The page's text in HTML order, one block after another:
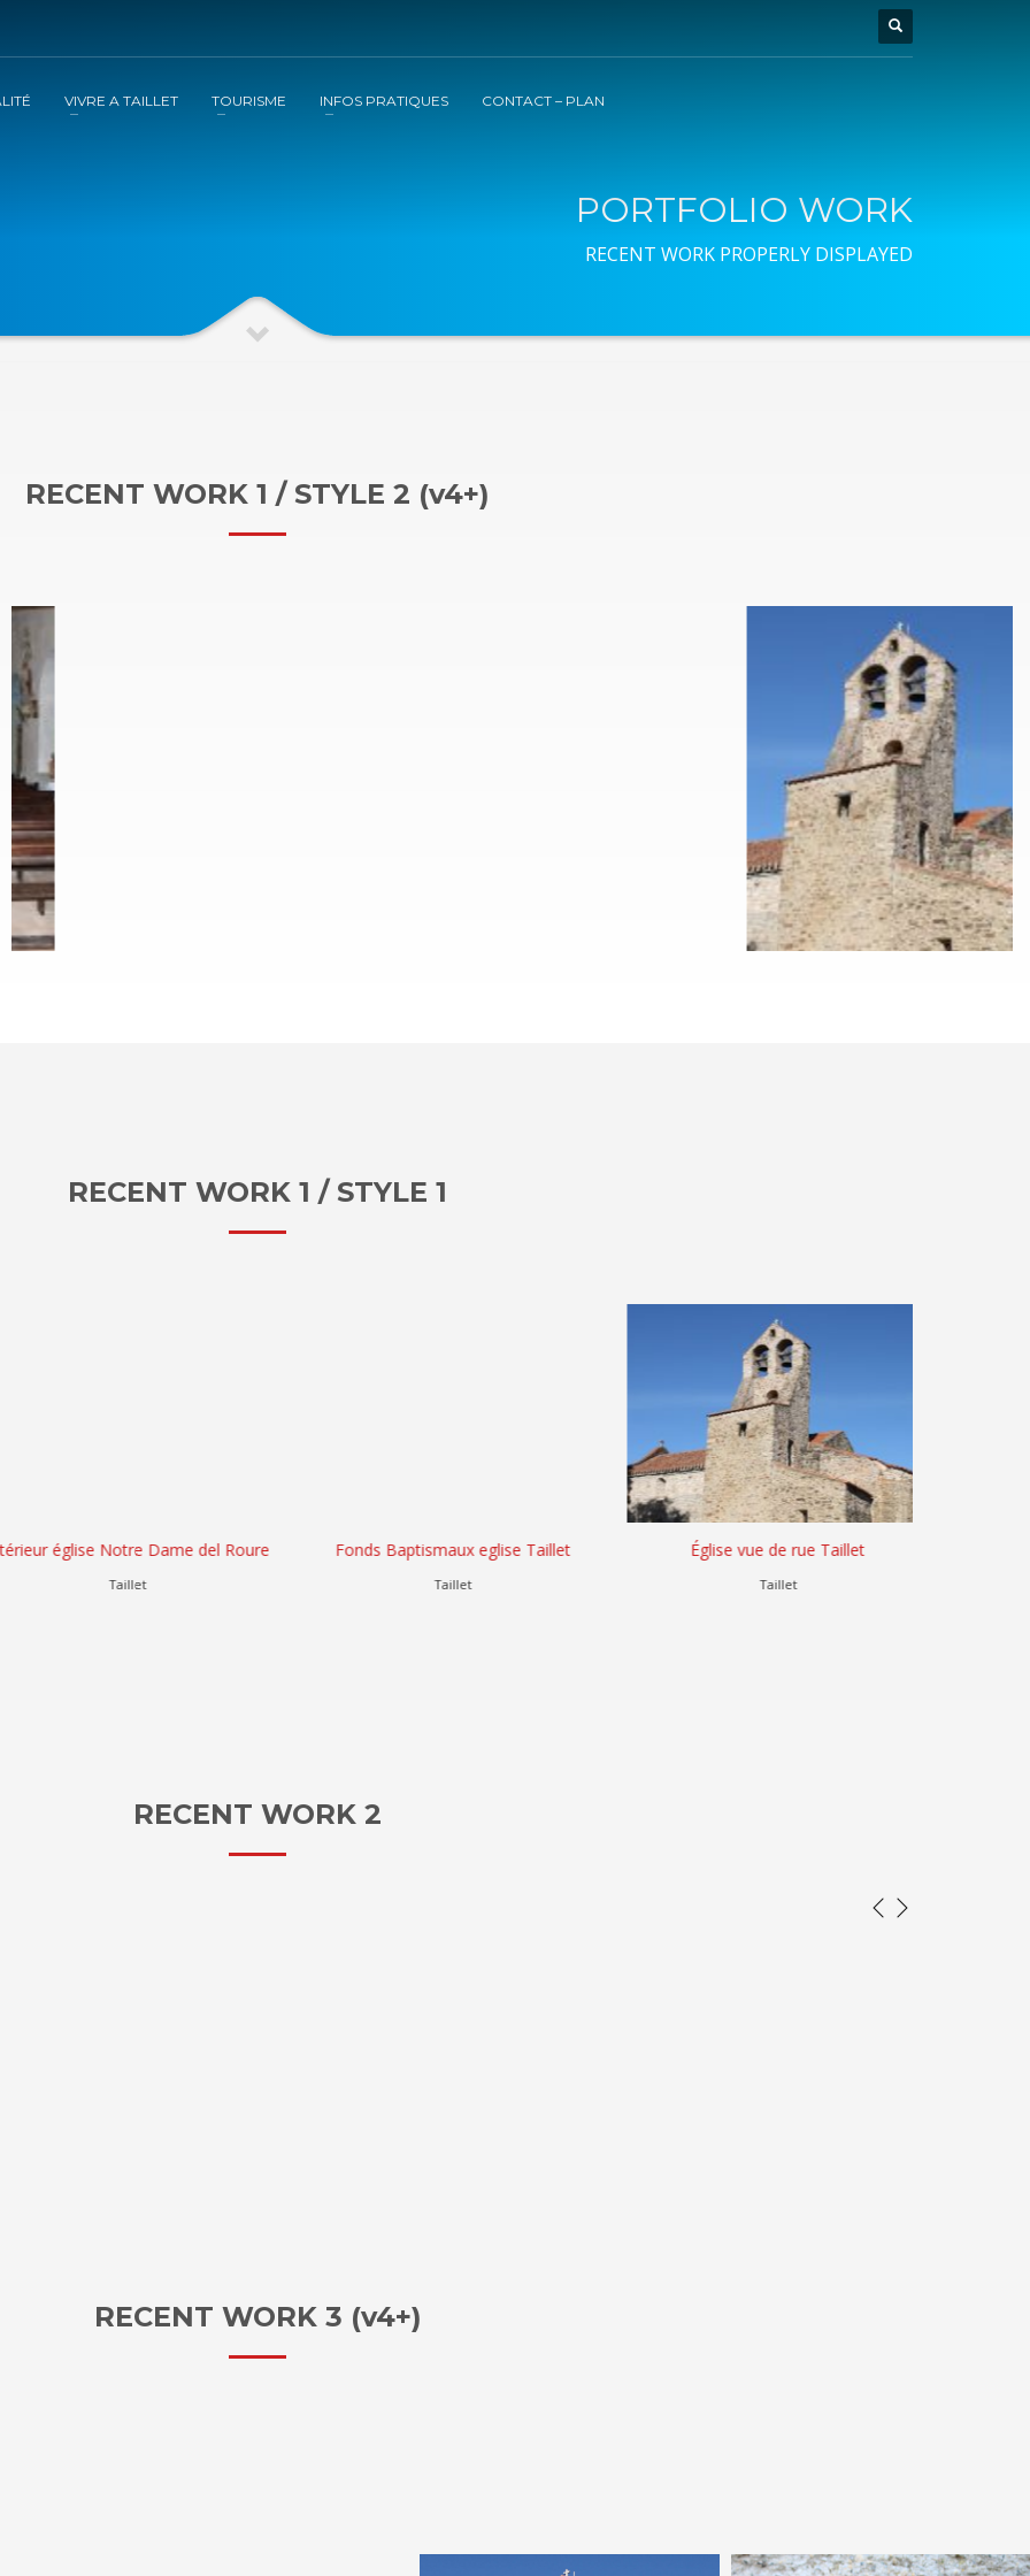
VIVRE A TAILLET TOURISME INFOS PRATIQUES CONTACT – PLAN
PORTFOLIO WORK
RECENT WORK PROPERLY DISPLAYED
RECENT WORK 1 / STYLE 2 (v4+)
RECENT WORK 1 / STYLE 1
église Notre Dame del Roure
Taillet
Fonds Baptismaux eglise Taillet
Taillet
Église vue de rue Taillet
Taillet
RECENT WORK 2
RECENT WORK 3 (v4+)